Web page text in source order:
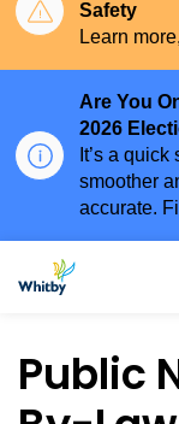
Safety
Learn
Are You
2026
It’s a
smoother
accurate.
Town of
Public